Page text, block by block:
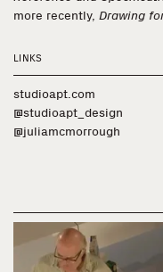
more recently, Drawing
LINKS
studioapt.com
@studioapt_design
@juliamcmorrough